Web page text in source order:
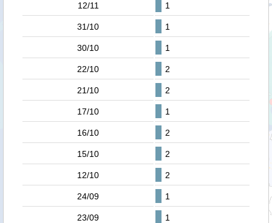
12/11 1
31/10 1
30/10 1
22/10 2
21/10 2
17/10 1
16/10 2
15/10 2
12/10 2
24/09 1
23/09 1